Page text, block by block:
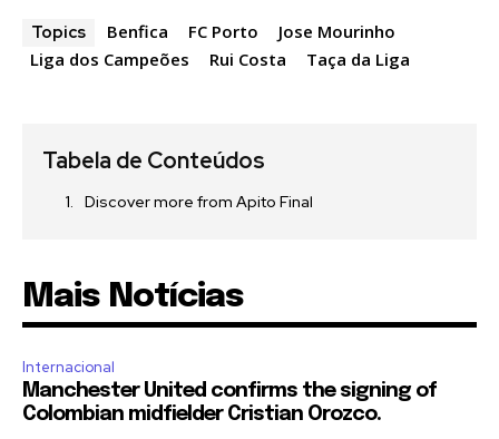
Topics Benfica FC Porto
Jose Mourinho
Liga dos Campeões
Rui Costa Taça da Liga
Tabela de Conteúdos
Discover more from Apito Final
Mais Notícias
Internacional
Manchester United confirms the signing of
Colombian midfielder Cristian Orozco.